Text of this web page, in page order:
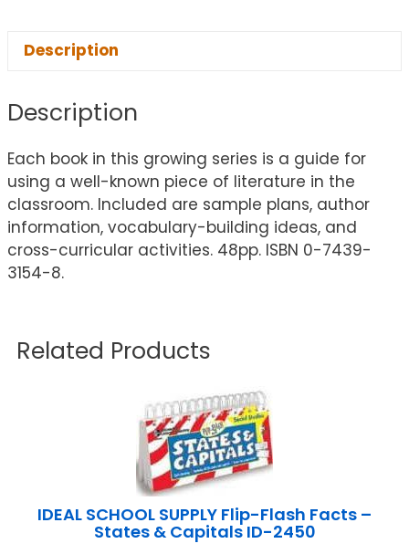
Description
Description
Each book in this growing series is a guide for
using a well-known piece of literature in the
classroom. Included are sample plans, author
information, vocabulary-building ideas, and
cross-curricular activities. 48pp. ISBN 0-7439-
3154-8.
Related Products
IDEAL SCHOOL SUPPLY Flip-Flash Facts –
States & Capitals ID-2450